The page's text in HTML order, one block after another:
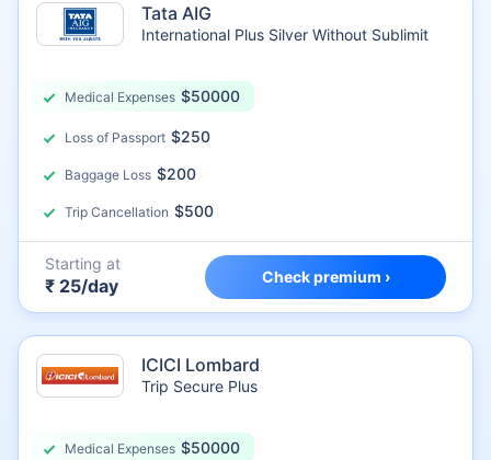
Tata AIG
International Plus Silver Without Sublimit
Medical Expenses $50000
Loss of Passport $250
Baggage Loss $200
Trip Cancellation $500
Starting at
₹ 25/day Check premium ›
ICICI Lombard
Trip Secure Plus
Medical Expenses $50000